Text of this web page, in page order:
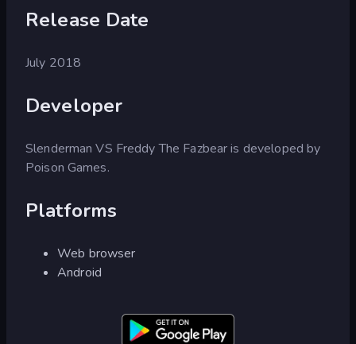
Release Date
July 2018
Developer
Slenderman VS Freddy The Fazbear is developed by
Poison Games.
Platforms
Web browser
Android